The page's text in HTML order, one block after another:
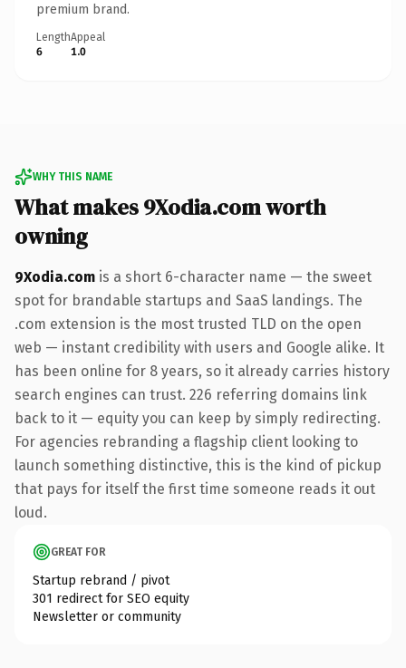
premium brand.
Length
6
Appeal
1.0
WHY THIS NAME
What makes 9Xodia.com worth
owning
9Xodia.com is a short 6-character name — the sweet
spot for brandable startups and SaaS landings. The
.com extension is the most trusted TLD on the open
web — instant credibility with users and Google alike. It
has been online for 8 years, so it already carries history
search engines can trust. 226 referring domains link
back to it — equity you can keep by simply redirecting.
For agencies rebranding a flagship client looking to
launch something distinctive, this is the kind of pickup
that pays for itself the first time someone reads it out
loud.
GREAT FOR
Startup rebrand / pivot
301 redirect for SEO equity
Newsletter or community